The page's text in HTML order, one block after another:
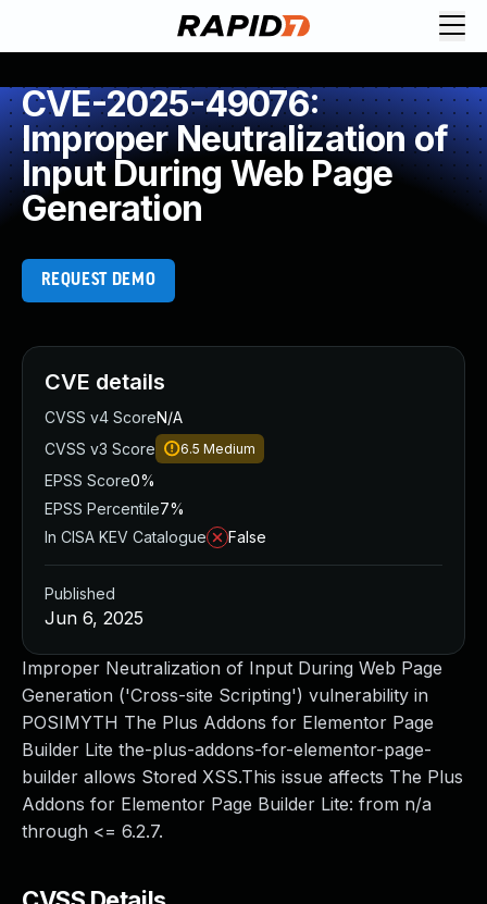
CVE-2025-49076:
Improper Neutralization of
Input During Web Page
Generation
REQUEST DEMO
Improper Neutralization of Input During Web Page
Generation ('Cross-site Scripting') vulnerability in
POSIMYTH The Plus Addons for Elementor Page
Builder Lite the-plus-addons-for-elementor-page-
builder allows Stored XSS.This issue affects The Plus
Addons for Elementor Page Builder Lite: from n/a
through <= 6.2.7.
CVE details
CVSS v4 ScoreN/A
CVSS v3 Score
6.5 Medium
EPSS Score0%
EPSS Percentile7%
In CISA KEV Catalogue
False
Published
Jun 6, 2025